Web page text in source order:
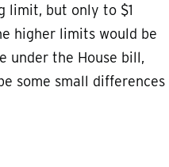
limit, but only to $1
higher limits would be
under the House bill,
some small differences